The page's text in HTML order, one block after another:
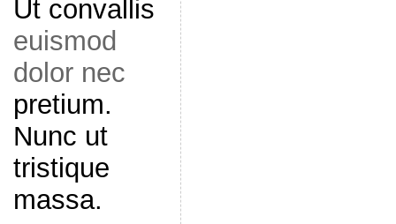
Ut convallis
euismod
dolor nec
pretium.
Nunc ut
tristique
massa.